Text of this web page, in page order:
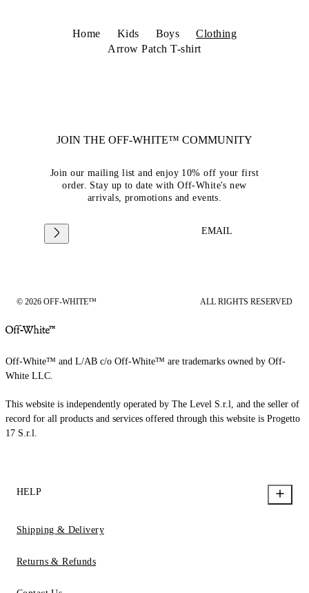
Home Kids Boys
Clothing
Arrow Patch T-shirt
JOIN THE OFF-WHITE™ COMMUNITY
Join our mailing list and enjoy 10% off your first
order. Stay up to date with Off-White's new
arrivals, promotions and events.
EMAIL
© 2026 OFF-WHITE™ ALL RIGHTS RESERVED
Off-White™ and L/AB c/o Off-White™ are trademarks owned by Off-
White LLC.
This website is independently operated by The Level S.r.l, and the seller of
record for all products and services offered through this website is Progetto
17 S.r.l.
HELP
Shipping & Delivery
Returns & Refunds